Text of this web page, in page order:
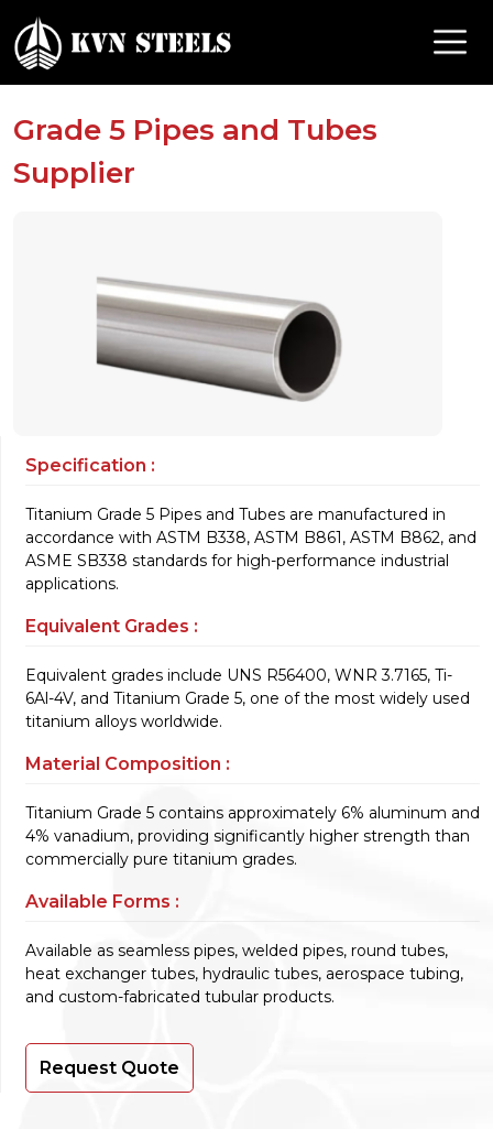
Grade 5 Pipes and Tubes
Supplier
Specification :
Titanium Grade 5 Pipes and Tubes are manufactured in
accordance with ASTM B338, ASTM B861, ASTM B862, and
ASME SB338 standards for high-performance industrial
applications.
Equivalent Grades :
Equivalent grades include UNS R56400, WNR 3.7165, Ti-
6Al-4V, and Titanium Grade 5, one of the most widely used
titanium alloys worldwide.
Material Composition :
Titanium Grade 5 contains approximately 6% aluminum and
4% vanadium, providing significantly higher strength than
commercially pure titanium grades.
Available Forms :
Available as seamless pipes, welded pipes, round tubes,
heat exchanger tubes, hydraulic tubes, aerospace tubing,
and custom-fabricated tubular products.
Request Quote